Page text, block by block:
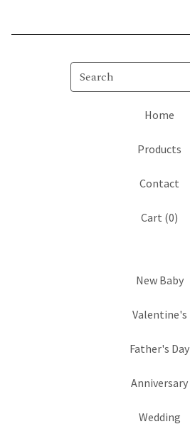
Search
Home
Products
Contact
Cart (0)
New Baby
Valentine's
Father's Day
Anniversary
Wedding